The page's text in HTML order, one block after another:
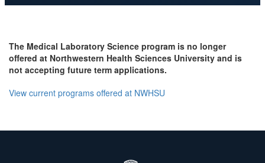
The Medical Laboratory Science program is no longer
offered at Northwestern Health Sciences University and is
not accepting future term applications.
View current programs offered at NWHSU